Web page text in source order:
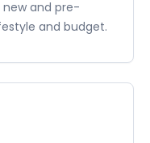
new and pre-
and budget.